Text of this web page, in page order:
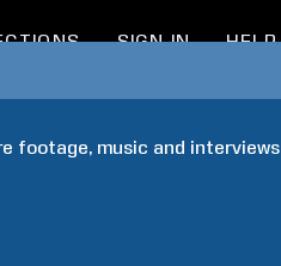
SIGN IN HELP
footage, music and interviews